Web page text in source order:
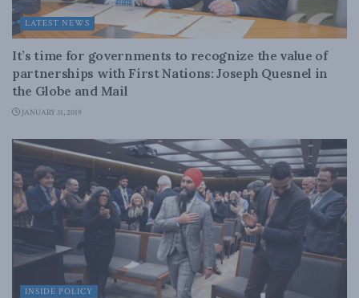
LATEST NEWS
It’s time for governments to recognize the value of
partnerships with First Nations: Joseph Quesnel in
the Globe and Mail
JANUARY 31, 2019
INSIDE POLICY